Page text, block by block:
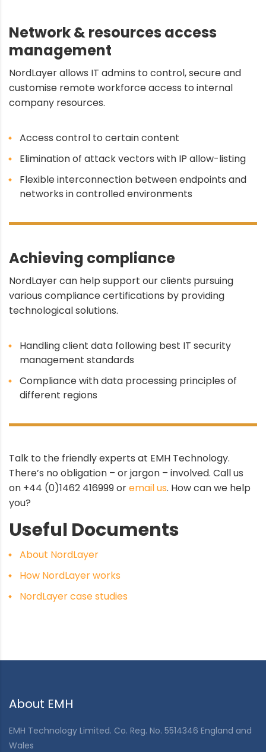
Network & resources access
management
NordLayer allows IT admins to control, secure and
customise remote workforce access to internal
company resources.
Access control to certain content
Elimination of attack vectors with IP allow-listing
Flexible interconnection between endpoints and
networks in controlled environments
Achieving compliance
NordLayer can help support our clients pursuing
various compliance certifications by providing
technological solutions.
Handling client data following best IT security
management standards
Compliance with data processing principles of
different regions
Talk to the friendly experts at EMH Technology.
There’s no obligation – or jargon – involved. Call us
on +44 (0)1462 416999 oremail us. How can we help
you?
Useful Documents
About NordLayer
How NordLayer works
NordLayer case studies
About EMH
EMH Technology Limited. Co. Reg. No. 5514346 England and
Wales